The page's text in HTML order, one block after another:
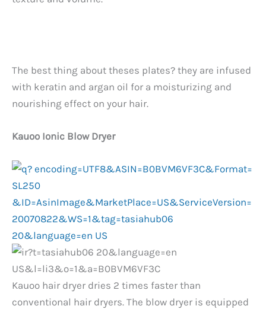
The best thing about theses plates? they are infused
with keratin and argan oil for a moisturizing and
nourishing effect on your hair.
Kauoo Ionic Blow Dryer
Kauoo hair dryer dries 2 times faster than
conventional hair dryers. The blow dryer is equipped